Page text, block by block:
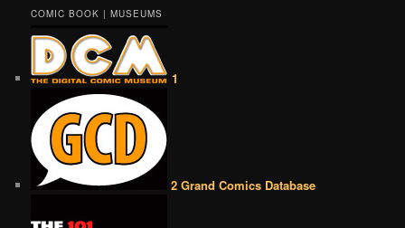
COMIC BOOK | MUSEUMS
1
2 Grand Comics Database